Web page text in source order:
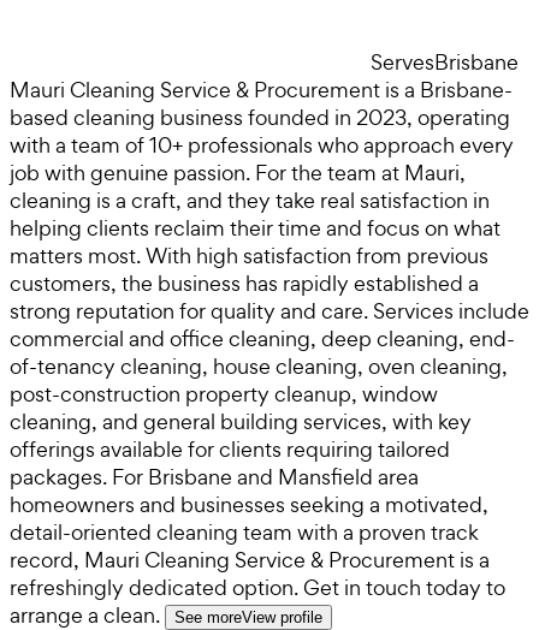
ServesBrisbane
Mauri Cleaning Service & Procurement is a Brisbane-
based cleaning business founded in 2023, operating
with a team of 10+ professionals who approach every
job with genuine passion. For the team at Mauri,
cleaning is a craft, and they take real satisfaction in
helping clients reclaim their time and focus on what
matters most. With high satisfaction from previous
customers, the business has rapidly established a
strong reputation for quality and care. Services include
commercial and office cleaning, deep cleaning, end-
of-tenancy cleaning, house cleaning, oven cleaning,
post-construction property cleanup, window
cleaning, and general building services, with key
offerings available for clients requiring tailored
packages. For Brisbane and Mansfield area
homeowners and businesses seeking a motivated,
detail-oriented cleaning team with a proven track
record, Mauri Cleaning Service & Procurement is a
refreshingly dedicated option. Get in touch today to
arrange a clean.
See moreView profile